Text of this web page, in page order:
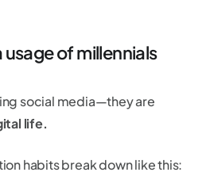
of millennials
social media—they are
life.
habits break down like this: